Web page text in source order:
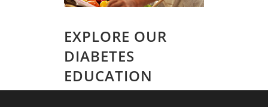
EXPLORE OUR
DIABETES
EDUCATION
VIDEOS